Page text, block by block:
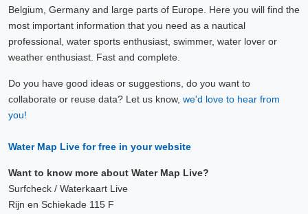
Belgium, Germany and large parts of Europe. Here you will find the
most important information that you need as a nautical
professional, water sports enthusiast, swimmer, water lover or
weather enthusiast. Fast and complete.
Do you have good ideas or suggestions, do you want to
collaborate or reuse data? Let us know, we'd love to hear from
you!
Water Map Live for free in your website
Want to know more about Water Map Live?
Surfcheck / Waterkaart Live
Rijn en Schiekade 115 F